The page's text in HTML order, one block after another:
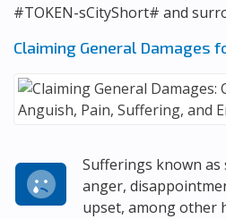
#TOKEN-sCityShort# and
Claiming General Damages
Sufferings known
anger,
upset, among other